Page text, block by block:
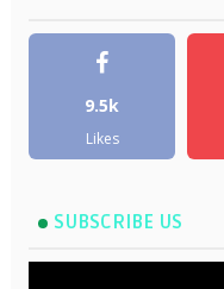
9.5k
Likes
SUBSCRIBE US